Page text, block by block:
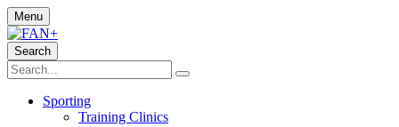
Menu
Search
Sporting
Training Clinics